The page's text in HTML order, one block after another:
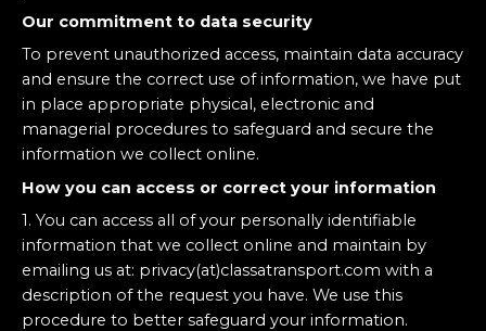
Our commitment to data security
To prevent unauthorized access, maintain data accuracy
and ensure the correct use of information, we have put
in place appropriate physical, electronic and
managerial procedures to safeguard and secure the
information we collect online.
How you can access or correct your information
1. You can access all of your personally identifiable
information that we collect online and maintain by
emailing us at: privacy(at)classatransport.com with a
description of the request you have. We use this
procedure to better safeguard your information.